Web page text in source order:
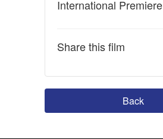
International Premiere
Share this film
Back